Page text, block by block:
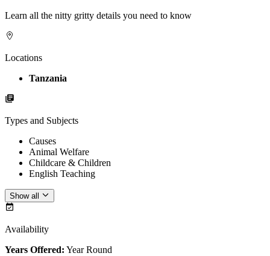
Learn all the nitty gritty details you need to know
Locations
Tanzania
Types and Subjects
Causes
Animal Welfare
Childcare & Children
English Teaching
Show all
Availability
Years Offered: Year Round